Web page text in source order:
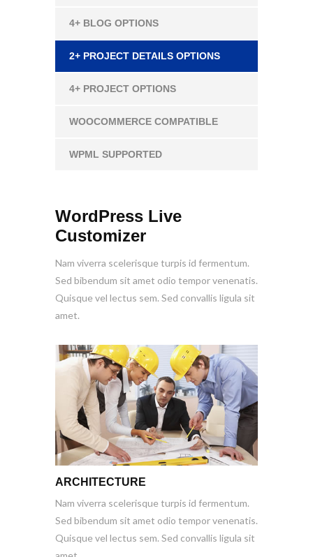
4+ BLOG OPTIONS
2+ PROJECT DETAILS OPTIONS
4+ PROJECT OPTIONS
WOOCOMMERCE COMPATIBLE
WPML SUPPORTED
WordPress Live
Customizer
Nam viverra scelerisque turpis id fermentum.
Sed bibendum sit amet odio tempor venenatis.
Quisque vel lectus sem. Sed convallis ligula sit
amet.
ARCHITECTURE
Nam viverra scelerisque turpis id fermentum.
Sed bibendum sit amet odio tempor venenatis.
Quisque vel lectus sem. Sed convallis ligula sit